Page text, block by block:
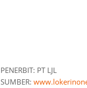
PENERBIT: PT LJL
SUMBER: